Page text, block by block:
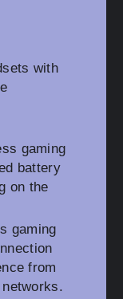
with
gaming
battery
on the
gaming
from